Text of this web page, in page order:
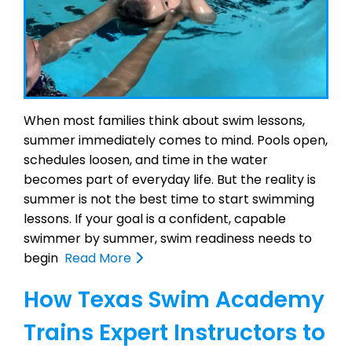
When most families think about swim lessons,
summer immediately comes to mind. Pools open,
schedules loosen, and time in the water
becomes part of everyday life. But the reality is
summer is not the best time to start swimming
lessons. If your goal is a confident, capable
swimmer by summer, swim readiness needs to
begin Read More
How Texas Swim Academy
Trains Expert Instructors to